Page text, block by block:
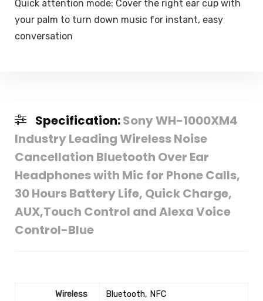
Quick attention mode: Cover the right ear cup with
your palm to turn down music for instant, easy
conversation
Specification:Sony WH-1000XM4
Industry Leading Wireless Noise
Cancellation Bluetooth Over Ear
Headphones with Mic for Phone Calls,
30 Hours Battery Life, Quick Charge,
AUX,Touch Control and Alexa Voice
Control-Blue
Wireless
‎Bluetooth, NFC